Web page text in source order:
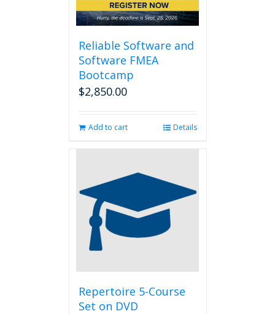
Reliable Software and
Software FMEA
Bootcamp
$2,850.00
Add to cart Details
Repertoire 5-Course
Set on DVD